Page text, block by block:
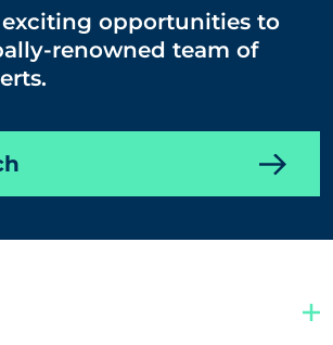
opportunities to
renowned team of